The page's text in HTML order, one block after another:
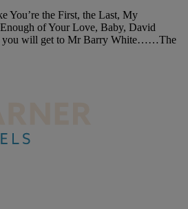
You’re the First, the Last, My
of Your Love, Baby, David
you will get to Mr Barry White……The